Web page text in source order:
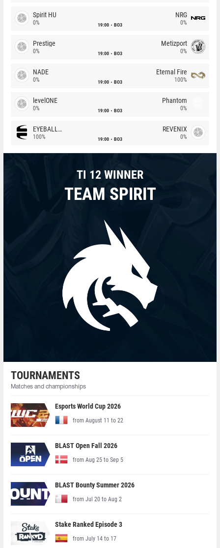
Spirit HU
0% 19:00 BO3
NRG
0%
Prestige
0% 19:00 BO3
Metizport
0%
NADE
0% 19:00 BO3
Eternal Fire
100%
levelONE
0% 19:00 BO3
Phantom
0%
EYEBALLERS
100% 19:00 BO3
REVENIX
0%
TI 12 WINNER
TEAM SPIRIT
TOURNAMENTS
Matches and championships
Esports World Cup 2026
from August 11 to 22
BLAST Open Fall 2026
from Aug 25 to Sep 5
BLAST Bounty Summer 2026
from Jul 20 to Aug 2
Stake Ranked Episode 3
from July 14 to 17